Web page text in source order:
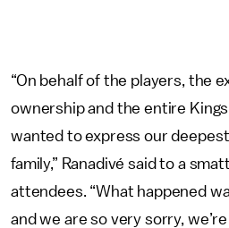
“On behalf of the players, the
ownership and the entire Kings
wanted to express our
family,” Ranadivé said to a
attendees. “What happened
and we are so very sorry,